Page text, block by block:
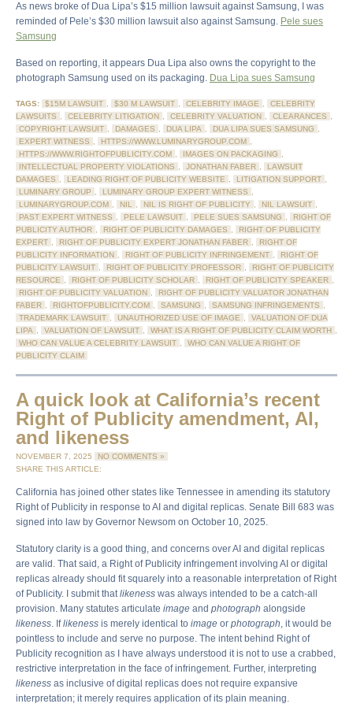
As news broke of Dua Lipa’s $15 million lawsuit against Samsung, I was
reminded of Pele’s $30 million lawsuit also against Samsung. Pele sues
Samsung
Based on reporting, it appears Dua Lipa also owns the copyright to the
photograph Samsung used on its packaging. Dua Lipa sues Samsung
TAGS: $15M LAWSUIT , $30 M LAWSUIT , CELEBRITY IMAGE ,
CELEBRITY
LAWSUITS , CELEBRITY LITIGATION , CELEBRITY VALUATION , CLEARANCES ,
COPYRIGHT LAWSUIT , DAMAGES , DUA LIPA , DUA LIPA SUES SAMSUNG ,
EXPERT WITNESS , HTTPS://WWW.LUMINARYGROUP.COM ,
HTTPS://WWW.RIGHTOFPUBLICITY.COM , IMAGES ON PACKAGING ,
INTELLECTUAL PROPERTY VIOLATIONS , JONATHAN FABER ,
LAWSUIT
DAMAGES , LEADING RIGHT OF PUBLICITY WEBSITE , LITIGATION SUPPORT ,
LUMINARY GROUP , LUMINARY GROUP EXPERT WITNESS ,
LUMINARYGROUP.COM , NIL , NIL IS RIGHT OF PUBLICITY , NIL LAWSUIT ,
PAST EXPERT WITNESS , PELE LAWSUIT , PELE SUES SAMSUNG ,
RIGHT OF
PUBLICITY AUTHOR , RIGHT OF PUBLICITY DAMAGES ,
RIGHT OF PUBLICITY
EXPERT , RIGHT OF PUBLICITY EXPERT JONATHAN FABER ,
RIGHT OF
PUBLICITY INFORMATION , RIGHT OF PUBLICITY INFRINGEMENT ,
RIGHT OF
PUBLICITY LAWSUIT , RIGHT OF PUBLICITY PROFESSOR ,
RIGHT OF PUBLICITY
RESOURCE , RIGHT OF PUBLICITY SCHOLAR , RIGHT OF PUBLICITY SPEAKER ,
RIGHT OF PUBLICITY VALUATION ,
RIGHT OF PUBLICITY VALUATOR JONATHAN
FABER , RIGHTOFPUBLICITY.COM , SAMSUNG , SAMSUNG INFRINGEMENTS ,
TRADEMARK LAWSUIT , UNAUTHORIZED USE OF IMAGE ,
VALUATION OF DUA
LIPA , VALUATION OF LAWSUIT , WHAT IS A RIGHT OF PUBLICITY CLAIM WORTH ,
WHO CAN VALUE A CELEBRITY LAWSUIT ,
WHO CAN VALUE A RIGHT OF
PUBLICITY CLAIM
A quick look at California’s recent
Right of Publicity amendment, AI,
and likeness
NOVEMBER 7, 2025
NO COMMENTS »
SHARE THIS ARTICLE:
California has joined other states like Tennessee in amending its statutory
Right of Publicity in response to AI and digital replicas. Senate Bill 683 was
signed into law by Governor Newsom on October 10, 2025.
Statutory clarity is a good thing, and concerns over AI and digital replicas
are valid. That said, a Right of Publicity infringement involving AI or digital
replicas already should fit squarely into a reasonable interpretation of Right
of Publicity. I submit thatlikeness was always intended to be a catch-all
provision. Many statutes articulate image and photograph alongside
likeness. Iflikeness is merely identical to image or photograph, it would be
pointless to include and serve no purpose. The intent behind Right of
Publicity recognition as I have always understood it is not to use a crabbed,
restrictive interpretation in the face of infringement. Further, interpreting
likeness as inclusive of digital replicas does not require expansive
interpretation; it merely requires application of its plain meaning.